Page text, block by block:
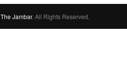
The Jambar. All Rights Reserved.